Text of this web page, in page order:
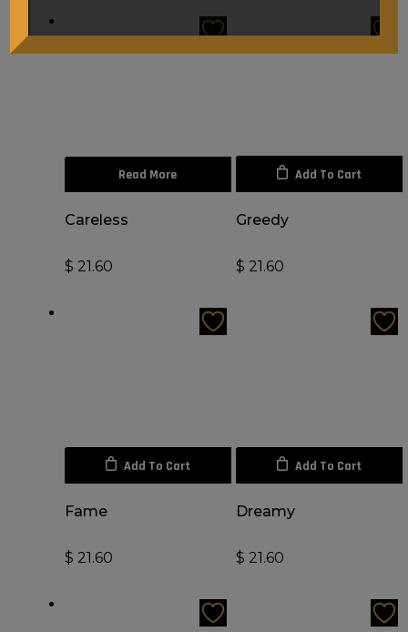
Read More
Careless
$ 21.60
Add To Cart
Greedy
$ 21.60
Add To Cart
Fame
$ 21.60
Add To Cart
Dreamy
$ 21.60